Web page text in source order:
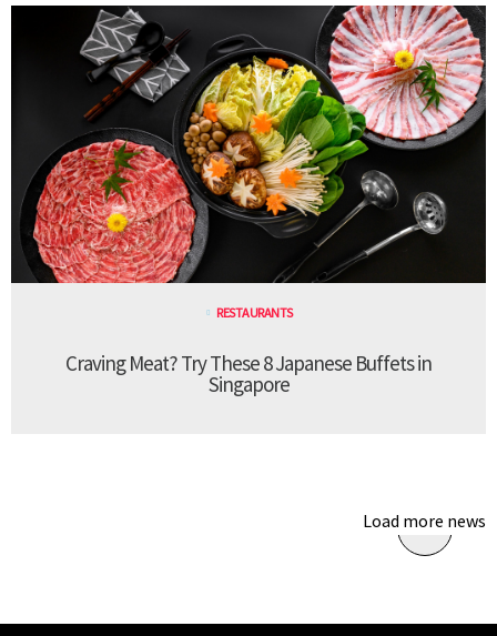
RESTAURANTS
Craving Meat? Try These 8 Japanese Buffets in
Singapore
Load more news